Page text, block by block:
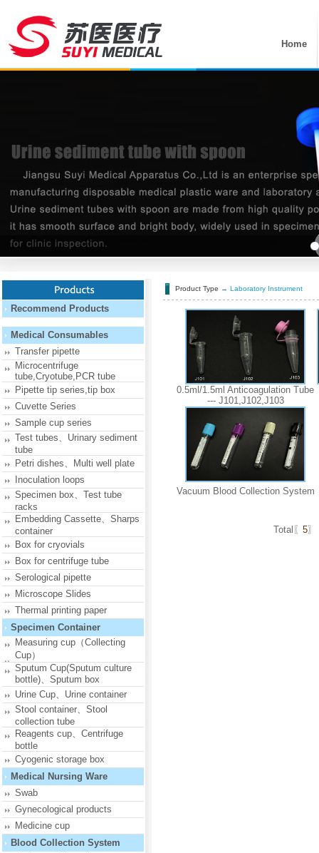
Home
Recommend Products
Medical Consumables
Transfer pipette
Microcentrifuge
tube,Cryotube,PCR tube
Pipette tip series,tip box
Cuvette Series
Sample cup series
Test tubes、Urinary sediment
tube
Petri dishes、Multi well plate
Inoculation loops
Specimen box、Test tube
racks
Embedding Cassette、Sharps
container
Box for cryovials
Box for centrifuge tube
Serological pipette
Microscope Slides
Thermal printing paper
Specimen Container
Measuring cup（Collecting
Cup）
Sputum Cup(Sputum culture
bottle)、Sputum box
Urine Cup、Urine container
Stool container、Stool
collection tube
Reagents cup、Centrifuge
bottle
Cyogenic storage box
Medical Nursing Ware
Swab
Gynecological products
Medicine cup
Blood Collection System
Product Type → Laboratory Instrument
0.5ml/1.5ml Anticoagulation Tube
--- J101,J102,J103
Vacuum Blood Collection System
Total〖 5